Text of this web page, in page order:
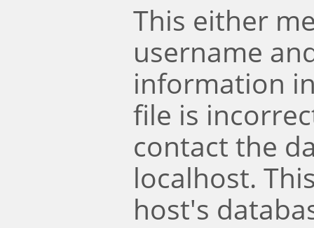
This either
username
information
file is
contact the
localhost.
host's